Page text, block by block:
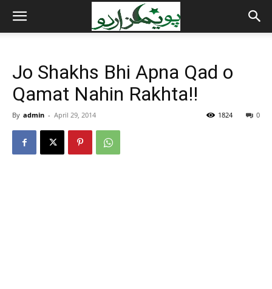
Jo Shakhs Bhi Apna Qad o
Qamat Nahin Rakhta!!
By admin - April 29, 2014 0
1824